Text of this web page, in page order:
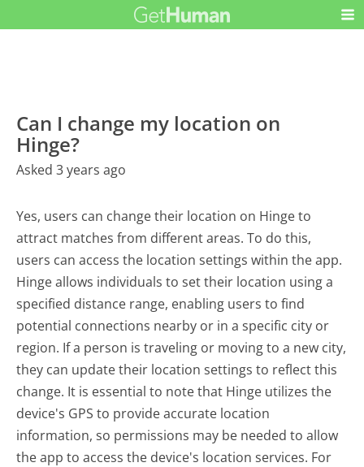
Can I change my location on
Hinge?
Asked 3 years ago
Yes, users can change their location on Hinge to
attract matches from different areas. To do this,
users can access the location settings within the app.
Hinge allows individuals to set their location using a
specified distance range, enabling users to find
potential connections nearby or in a specific city or
region. If a person is traveling or moving to a new city,
they can update their location settings to reflect this
change. It is essential to note that Hinge utilizes the
device's GPS to provide accurate location
information, so permissions may be needed to allow
the app to access the device's location services. For